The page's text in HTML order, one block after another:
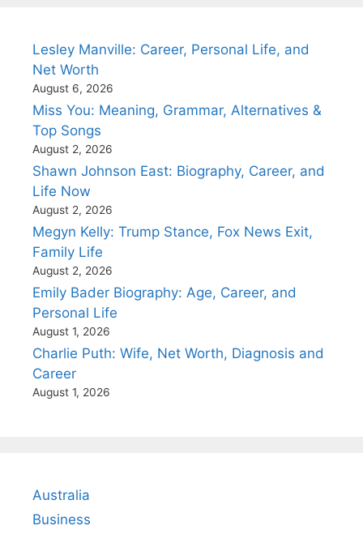
Lesley Manville: Career, Personal Life, and
Net Worth
August 6, 2026
Miss You: Meaning, Grammar, Alternatives &
Top Songs
August 2, 2026
Shawn Johnson East: Biography, Career, and
Life Now
August 2, 2026
Megyn Kelly: Trump Stance, Fox News Exit,
Family Life
August 2, 2026
Emily Bader Biography: Age, Career, and
Personal Life
August 1, 2026
Charlie Puth: Wife, Net Worth, Diagnosis and
Career
August 1, 2026
Australia
Business